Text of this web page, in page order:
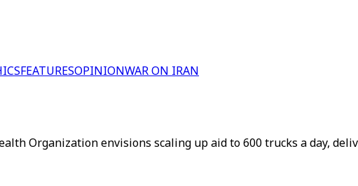
FEATURESOPINIONWAR ON IRAN
Organization envisions scaling up aid to 600 trucks a day,